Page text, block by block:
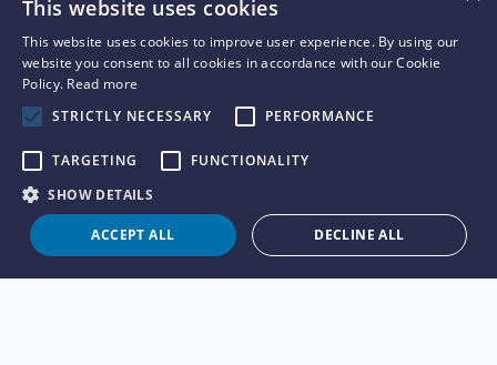
This website uses cookies
This website uses cookies to improve user experience. By using our
website you consent to all cookies in accordance with our Cookie
Policy. Read more
STRICTLY NECESSARY
PERFORMANCE
TARGETING
FUNCTIONALITY
SHOW DETAILS
ACCEPT ALL DECLINE ALL